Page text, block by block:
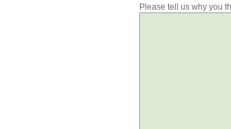
Please tell us why you